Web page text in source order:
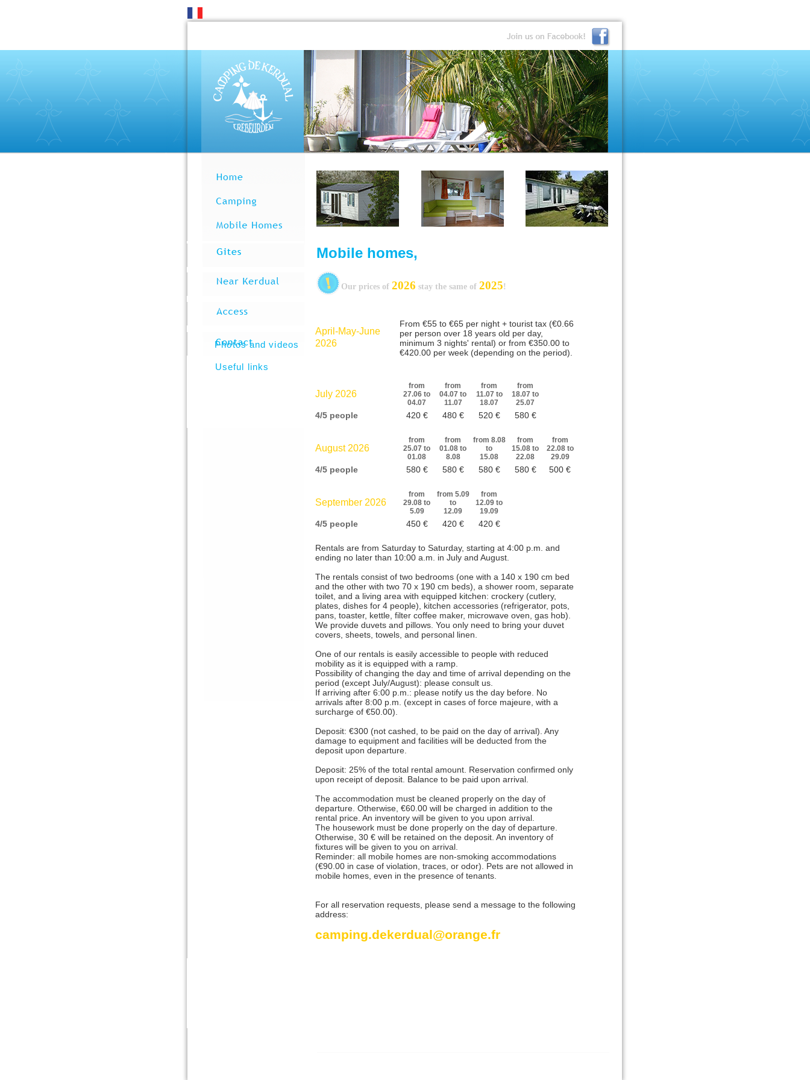
Useful links
Photos and videos
Mobile homes,
Our prices of 2026 stay the same of 2025!